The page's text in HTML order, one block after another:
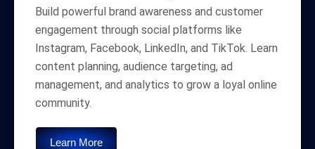
Build powerful brand awareness and customer
engagement through social platforms like
Instagram, Facebook, LinkedIn, and TikTok. Learn
content planning, audience targeting, ad
management, and analytics to grow a loyal online
community.
Learn More